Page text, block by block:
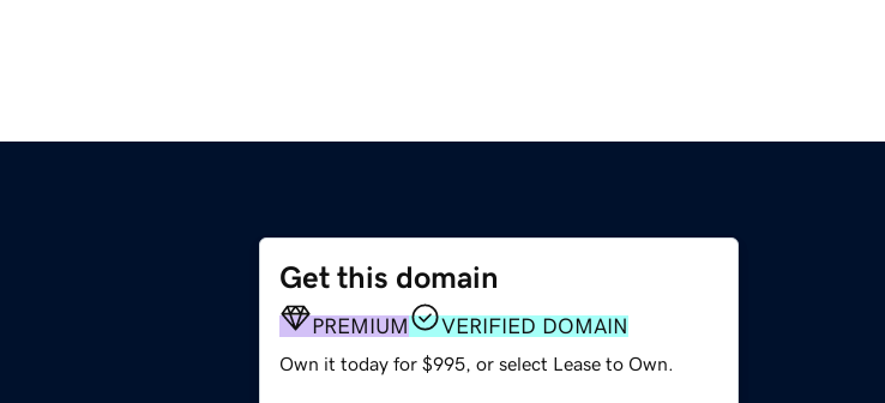
Get this domain
PREMIUM VERIFIED DOMAIN
Own it today for $995, or select Lease to Own.